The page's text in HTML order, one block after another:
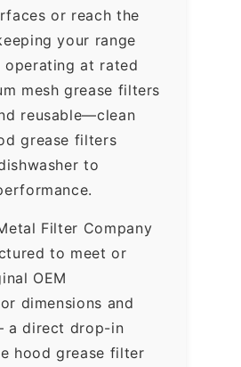
or reach the
your range
operating at rated
mesh grease filters
reusable—clean
grease filters
to
Filter Company
to meet or
OEM
dimensions and
a direct drop-in
hood grease filter